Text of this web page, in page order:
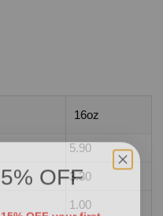
16oz
5.90
3.30
1.00
OFF
OFF your first